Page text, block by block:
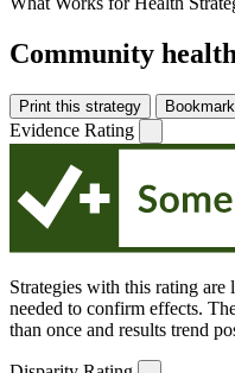
Community
Print this strategy
Evidence Rating
Strategies with this rating
needed to confirm effects.
than once and results trend